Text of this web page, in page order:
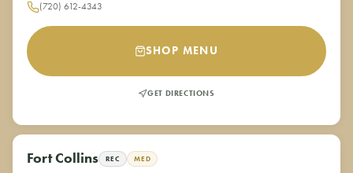
(720) 612-4343
SHOP MENU
GET DIRECTIONS
Fort Collins REC MED